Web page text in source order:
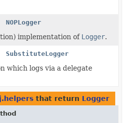
NOPLogger
implementation of Logger.
SubstituteLogger
which logs via a delegate
that return Logger